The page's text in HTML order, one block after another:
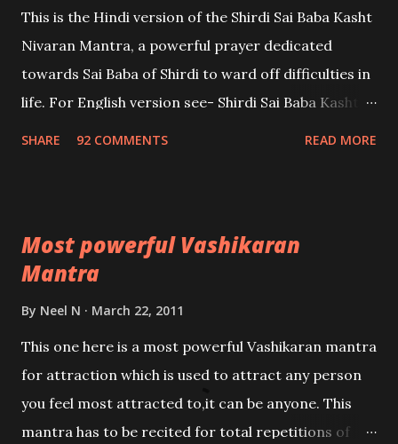
This is the Hindi version of the Shirdi Sai Baba Kasht
Nivaran Mantra, a powerful prayer dedicated
towards Sai Baba of Shirdi to ward off difficulties in
life. For English version see- Shirdi Sai Baba Kasht
SHARE 92 COMMENTS READ MORE
Most powerful Vashikaran
Mantra
By Neel N March 22, 2011
This one here is a most powerful Vashikaran mantra
for attraction which is used to attract any person
you feel most attracted to,it can be anyone. This
mantra has to be recited for total repetitions of